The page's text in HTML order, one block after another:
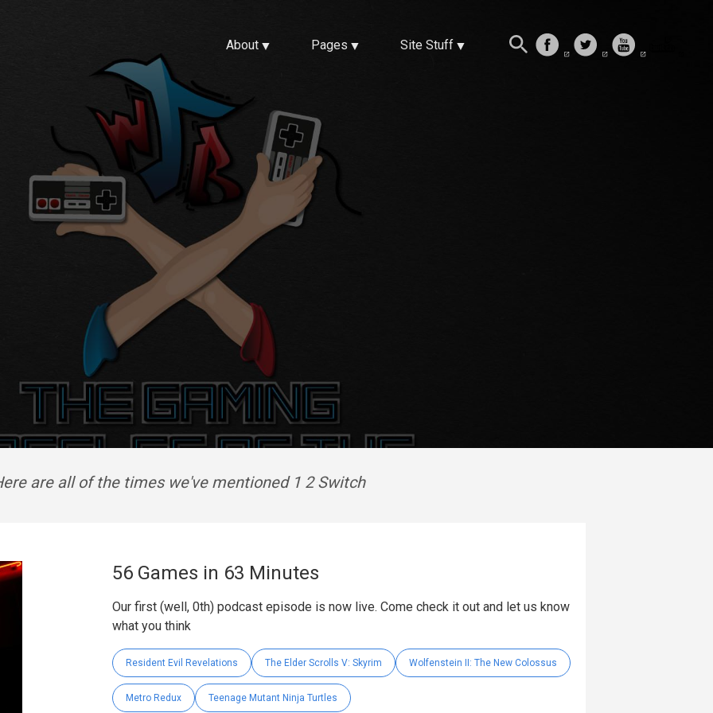
About Pages Site Stuff
are all of the times we've mentioned 1 2 Switch
56 Games in 63 Minutes
Our first (well, 0th) podcast episode is now live. Come check it out and let us know
what you think
Resident Evil Revelations The Elder Scrolls V: Skyrim Wolfenstein II: The New Colossus
Metro Redux Teenage Mutant Ninja Turtles